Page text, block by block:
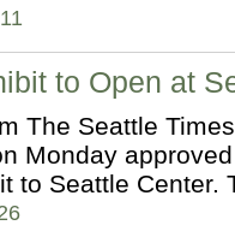
to Open at
The Seattle
Monday
to Seattle Center.